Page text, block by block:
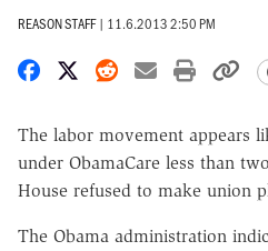
REASON STAFF | 11.6.2013 2:50 PM
Share on Facebook
Share on X
Share on Reddit
Share by
Print
The labor movement appears
under ObamaCare less than
House refused to make union
The Obama administration